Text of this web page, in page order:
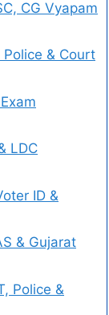
CG Vyapam
Police & Court
LDC
ID &
& Gujarat
Police &